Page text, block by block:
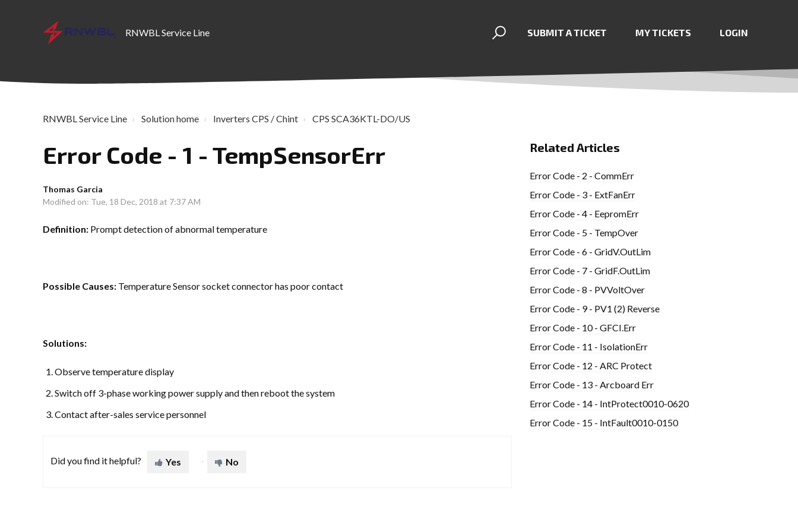
RNWBL Service Line SUBMIT A TICKET MY TICKETS LOGIN
RNWBL Service Line Solution home Inverters CPS / Chint CPS SCA36KTL-DO/US
Error Code - 1 - TempSensorErr
Thomas Garcia
Modified on: Tue, 18 Dec, 2018 at 7:37 AM
Definition: Prompt detection of abnormal temperature
Possible Causes: Temperature Sensor socket connector has poor contact
Solutions:
Observe temperature display
Switch off 3-phase working power supply and then reboot the system
Contact after-sales service personnel
Did you find it helpful? Yes No
Related Articles
Error Code - 2 - CommErr
Error Code - 3 - ExtFanErr
Error Code - 4 - EepromErr
Error Code - 5 - TempOver
Error Code - 6 - GridV.OutLim
Error Code - 7 - GridF.OutLim
Error Code - 8 - PVVoltOver
Error Code - 9 - PV1 (2) Reverse
Error Code - 10 - GFCI.Err
Error Code - 11 - IsolationErr
Error Code - 12 - ARC Protect
Error Code - 13 - Arcboard Err
Error Code - 14 - IntProtect0010-0620
Error Code - 15 - IntFault0010-0150